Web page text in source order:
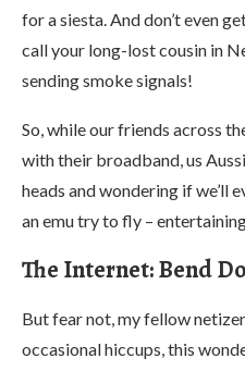
for a siesta. And don’t even
call your long-lost cousin in
sending smoke signals!
So, while our friends across
with their broadband, us
heads and wondering if we’ll
an emu try to fly –
The Internet: Bend
But fear not, my fellow
occasional hiccups, this